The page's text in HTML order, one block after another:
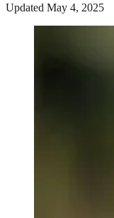
Updated May 4, 2025